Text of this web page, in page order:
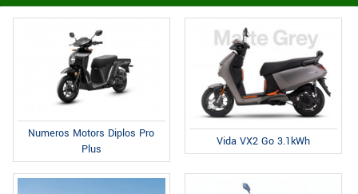
Numeros Motors Diplos Pro
Plus
Vida VX2 Go 3.1kWh